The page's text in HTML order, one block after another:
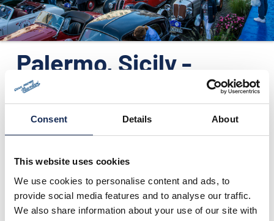
Consent Details About
This website uses cookies
We use cookies to personalise content and ads, to
provide social media features and to analyse our traffic.
We also share information about your use of our site with
PRESS
NEWS
PHOTO&VIDEO2025
Palermo, Sicily -
Press release no.7
05/09/2016